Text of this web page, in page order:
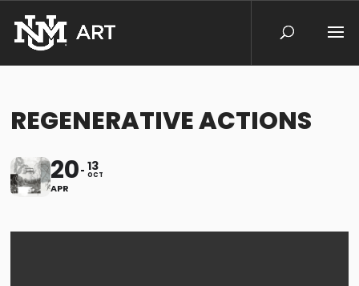
REGENERATIVE ACTIONS
20
APR
13
OCT